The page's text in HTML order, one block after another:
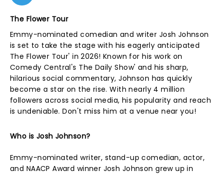
The Flower Tour
Emmy-nominated comedian and writer Josh Johnson
is set to take the stage with his eagerly anticipated
The Flower Tour' in 2026! Known for his work on
Comedy Central's The Daily Show' and his sharp,
hilarious social commentary, Johnson has quickly
become a star on the rise. With nearly 4 million
followers across social media, his popularity and reach
is undeniable. Don't miss him at a venue near you!
Who is Josh Johnson?
Emmy-nominated writer, stand-up comedian, actor,
and NAACP Award winner Josh Johnson grew up in